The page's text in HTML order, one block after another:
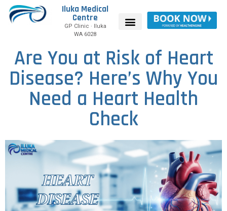
Iluka Medical
Centre
GP Clinic · Iluka
WA 6028
Are You at Risk of Heart
Disease? Here’s Why You
Need a Heart Health
Check